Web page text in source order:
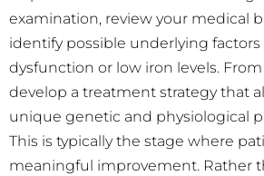
examination, review your medical
identify possible underlying factors
dysfunction or low iron levels. From
develop a treatment strategy that
unique genetic and physiological
This is typically the stage where
meaningful improvement. Rather